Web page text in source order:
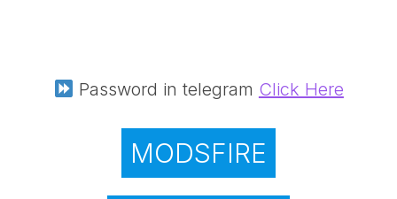
Password in telegram Click Here
MODSFIRE